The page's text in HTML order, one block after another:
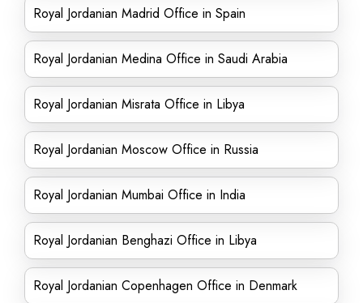
Royal Jordanian Madrid Office in Spain
Royal Jordanian Medina Office in Saudi Arabia
Royal Jordanian Misrata Office in Libya
Royal Jordanian Moscow Office in Russia
Royal Jordanian Mumbai Office in India
Royal Jordanian Benghazi Office in Libya
Royal Jordanian Copenhagen Office in Denmark